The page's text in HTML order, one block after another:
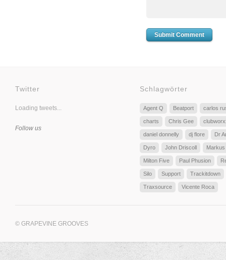
Twitter
Loading tweets...
Follow us
Schlagwörter
Agent Q Beatport carlos
charts Chris Gee
daniel donnelly dj flore Dr
Dyro John Driscoll Markus
Milton Five Paul Phusion
Silo Support Trackitdown
Traxsource Vicente Roca
© GRAPEVINE GROOVES